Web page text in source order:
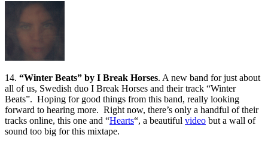
14. “Winter Beats” by I Break Horses. A new band for just about
all of us, Swedish duo I Break Horses and their track “Winter
Beats”. Hoping for good things from this band, really looking
forward to hearing more. Right now, there’s only a handful of their
tracks online, this one and “Hearts“, a beautiful video but a wall of
sound too big for this mixtape.